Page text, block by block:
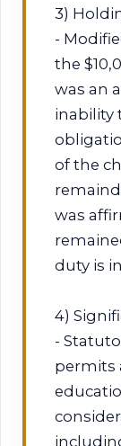
3)
-
the
was an
inability
of the
was
duty is
4)
-
permits